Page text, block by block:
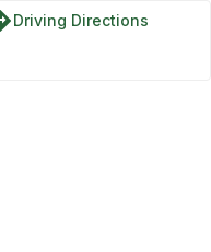
Driving Directions